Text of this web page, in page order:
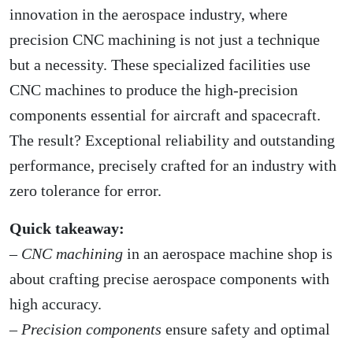
innovation in the aerospace industry, where
precision CNC machining is not just a technique
but a necessity. These specialized facilities use
CNC machines to produce the high-precision
components essential for aircraft and spacecraft.
The result? Exceptional reliability and outstanding
performance, precisely crafted for an industry with
zero tolerance for error.
Quick takeaway:
– CNC machining in an aerospace machine shop is
about crafting precise aerospace components with
high accuracy.
– Precision components ensure safety and optimal